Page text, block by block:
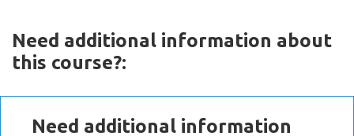
Need additional information about
this course?:
Need additional information